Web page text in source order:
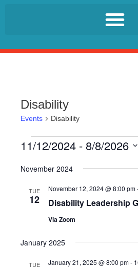
Disability
Events Disability
11/12/2024 - 8/8/2026
e
November 2024
TUE
12 Disability Leadership
November 12, 2024 @ 8:00 pm
Via Zoom
January 2025
TUE January 21, 2025 @ 8:00 pm-